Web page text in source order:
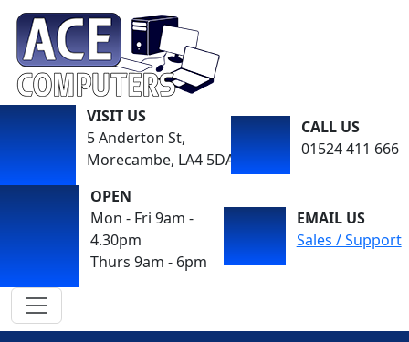
VISIT US
5 Anderton St,
Morecambe, LA4 5DA
CALL US
01524 411 666
OPEN
Mon - Fri 9am -
4.30pm
Thurs 9am - 6pm
EMAIL US
Sales / Support